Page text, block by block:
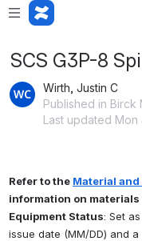
SCS G3P-8
Wirth, Justin C
Published in
Last updated Mon
Refer to the Material
information on
Equipment Status: Set
issue date (MM/DD) and